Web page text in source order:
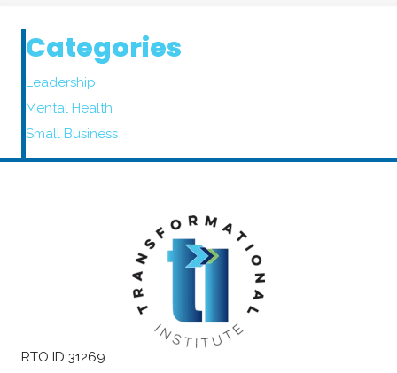
Categories
Leadership
Mental Health
Small Business
RTO ID 31269